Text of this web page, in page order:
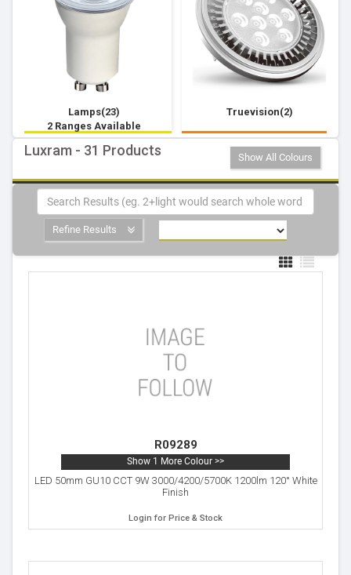
Lamps(23)
2 Ranges Available
Truevision(2)
Luxram - 31 Products Show All Colours
Refine Results
R09289
Show 1 More Colour >>
LED 50mm GU10 CCT 9W 3000/4200/5700K 1200lm 120° White
Finish
Login for Price & Stock